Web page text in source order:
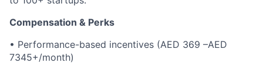
Compensation & Perks
• Performance-based incentives (AED 369 –AED
7345+/month)